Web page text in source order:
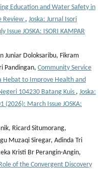
Education and Water Safety in
Review , Joska: Jurnal Isori
Issue JOSKA: ISORI KAMPAR
Juniar Doloksaribu, Fikram
Pandingan, Community Service
Hebat to Improve Health and
104230 Batang Kuis , Joska:
(2026): March Issue JOSKA:
Ricard Situmorang,
Muzaqi Siregar, Adinda Tri
Kristi Br Perangin-Angin,
of the Convergent Discovery